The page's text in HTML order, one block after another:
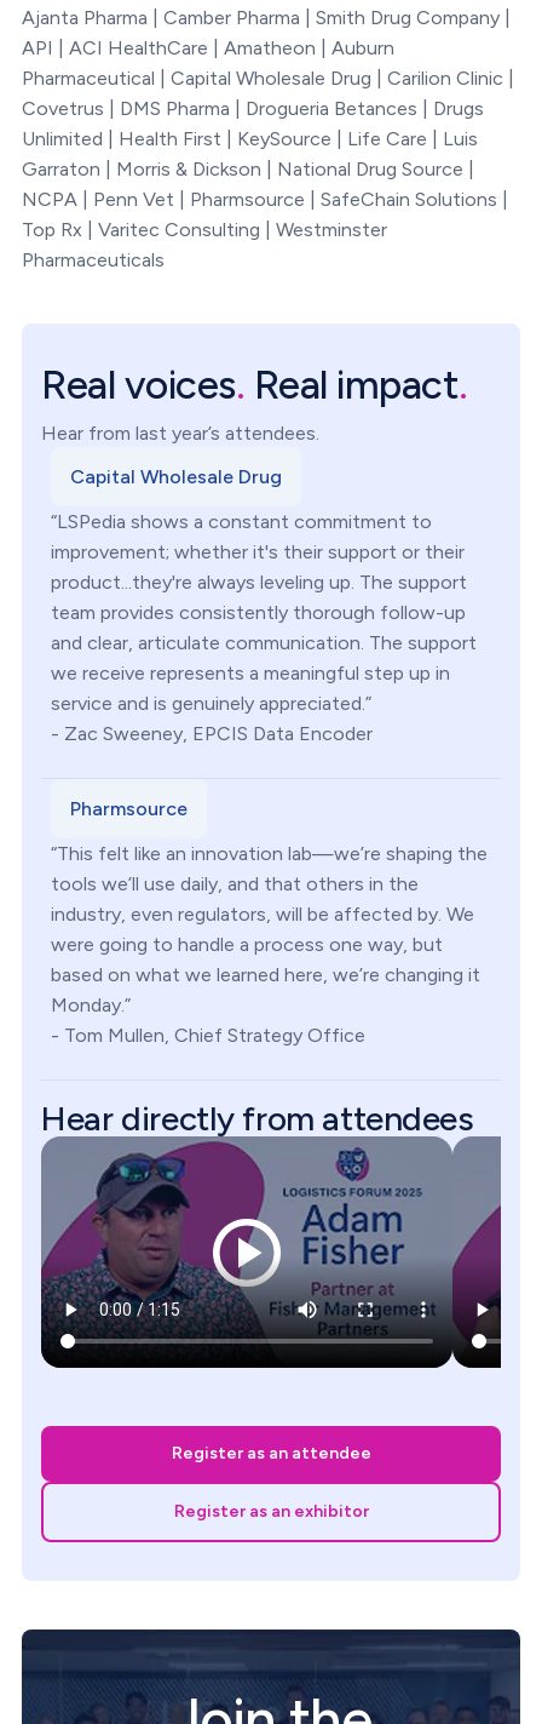
Ajanta Pharma | Camber Pharma | Smith Drug Company |
API | ACI HealthCare | Amatheon | Auburn
Pharmaceutical | Capital Wholesale Drug | Carilion Clinic |
Covetrus | DMS Pharma | Drogueria Betances | Drugs
Unlimited | Health First | KeySource | Life Care | Luis
Garraton | Morris & Dickson | National Drug Source |
NCPA | Penn Vet | Pharmsource | SafeChain Solutions |
Top Rx | Varitec Consulting | Westminster
Pharmaceuticals
Real voices. Real impact.
Hear from last year’s attendees.
Capital Wholesale Drug
“LSPedia shows a constant commitment to
improvement; whether it's their support or their
product...they're always leveling up. The support
team provides consistently thorough follow-up
and clear, articulate communication. The support
we receive represents a meaningful step up in
service and is genuinely appreciated.”
- Zac Sweeney, EPCIS Data Encoder
Pharmsource
“This felt like an innovation lab—we’re shaping the
tools we’ll use daily, and that others in the
industry, even regulators, will be affected by. We
were going to handle a process one way, but
based on what we learned here, we’re changing it
Monday.”
- Tom Mullen, Chief Strategy Office
Hear directly from attendees
Register as an attendee
Register as an exhibitor